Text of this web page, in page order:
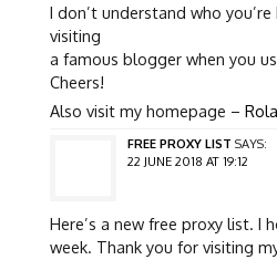
I don’t understand who
visiting
a famous blogger when you
Cheers!
Also visit my homepage –
FREE PROXY LIST SAYS:
22 JUNE 2018 AT 19:12
Here’s a new free proxy list. I
week. Thank you for visiting